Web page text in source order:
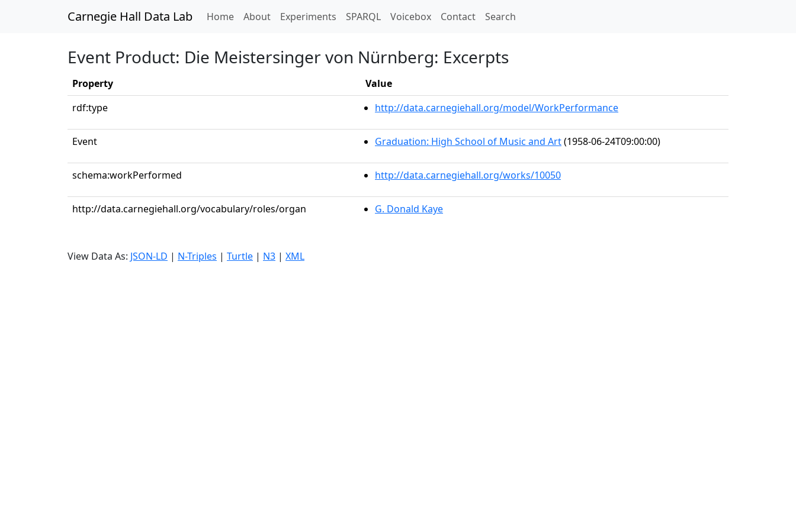
Carnegie Hall Data Lab Home(current)
About Experiments SPARQL Voicebox Contact Search
Event Product: Die Meistersinger von Nürnberg: Excerpts
Property
Value
rdf:type
http://data.carnegiehall.org/model/WorkPerformance
Event Graduation: High School of Music and Art(1958-06-24T09:00:00)
schema:workPerformed http://data.carnegiehall.org/works/10050
http://data.carnegiehall.org/vocabulary/roles/organ G. Donald Kaye
View Data As: JSON-LD | N-Triples | Turtle | N3 | XML